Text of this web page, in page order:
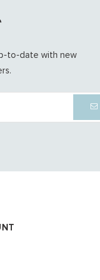
to-date with new